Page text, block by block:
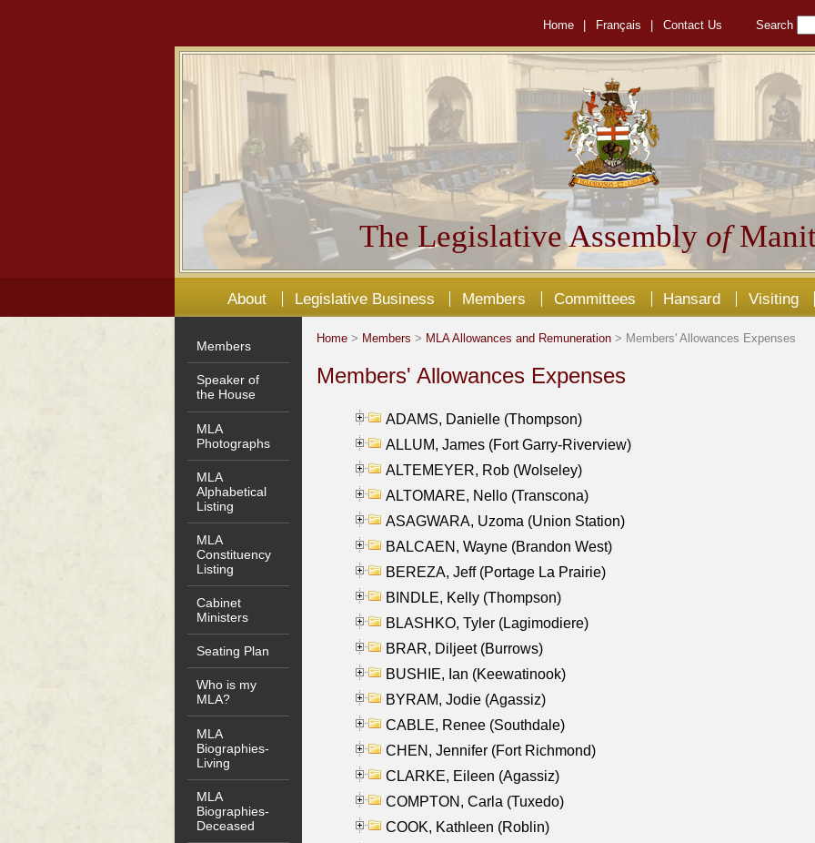
Home Français Contact Us Search
The Legislative Assembly of
About Legislative Business Members Committees Hansard Visiting
Members
Speaker of
the House
MLA
Photographs
MLA
Alphabetical
Listing
MLA
Constituency
Listing
Cabinet
Ministers
Seating Plan
Who is my
MLA?
MLA
Biographies-
Living
MLA
Biographies-
Deceased
Home > Members > MLA Allowances and Remuneration > Members' Allowances Expenses
Members' Allowances Expenses
ADAMS, Danielle (Thompson)
ALLUM, James (Fort Garry-Riverview)
ALTEMEYER, Rob (Wolseley)
ALTOMARE, Nello (Transcona)
ASAGWARA, Uzoma (Union Station)
BALCAEN, Wayne (Brandon West)
BEREZA, Jeff (Portage La Prairie)
BINDLE, Kelly (Thompson)
BLASHKO, Tyler (Lagimodiere)
BRAR, Diljeet (Burrows)
BUSHIE, Ian (Keewatinook)
BYRAM, Jodie (Agassiz)
CABLE, Renee (Southdale)
CHEN, Jennifer (Fort Richmond)
CLARKE, Eileen (Agassiz)
COMPTON, Carla (Tuxedo)
COOK, Kathleen (Roblin)